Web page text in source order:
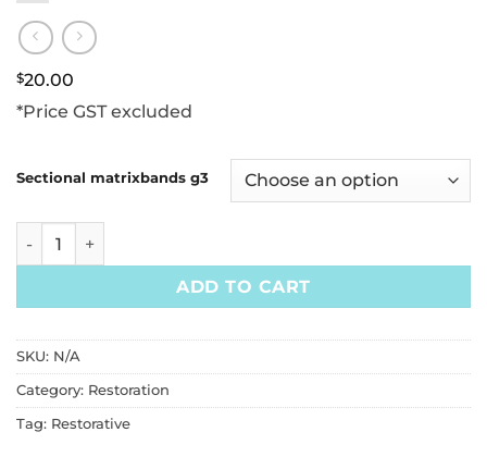
$20.00
*Price GST excluded
Sectional matrixbands g3
Sectional Matrix Bands G3 quantity
ADD TO CART
SKU: N/A
Category: Restoration
Tag: Restorative